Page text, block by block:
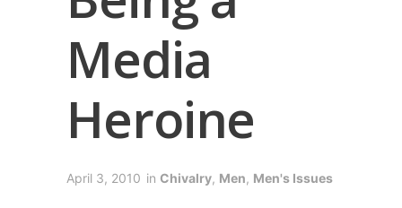
Media
Heroine
April 3, 2010 in Chivalry, Men, Men's Issues